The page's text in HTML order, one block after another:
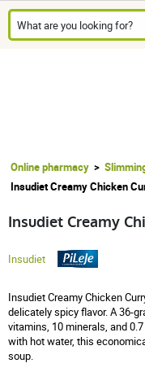
Online pharmacy
Insudiet Creamy Chicken
Insudiet Creamy
Insudiet
Insudiet Creamy Chicken
delicately spicy flavor. A 36-
vitamins, 10 minerals, and
with hot water, this
soup.